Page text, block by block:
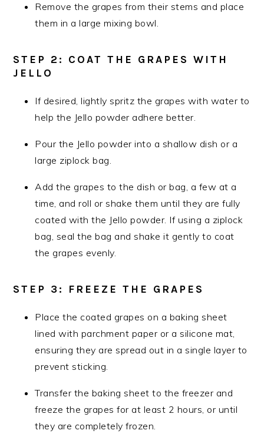
Remove the grapes from their stems and place
them in a large mixing bowl.
STEP 2: COAT THE GRAPES WITH
JELLO
If desired, lightly spritz the grapes with water to
help the Jello powder adhere better.
Pour the Jello powder into a shallow dish or a
large ziplock bag.
Add the grapes to the dish or bag, a few at a
time, and roll or shake them until they are fully
coated with the Jello powder. If using a ziplock
bag, seal the bag and shake it gently to coat
the grapes evenly.
STEP 3: FREEZE THE GRAPES
Place the coated grapes on a baking sheet
lined with parchment paper or a silicone mat,
ensuring they are spread out in a single layer to
prevent sticking.
Transfer the baking sheet to the freezer and
freeze the grapes for at least 2 hours, or until
they are completely frozen.